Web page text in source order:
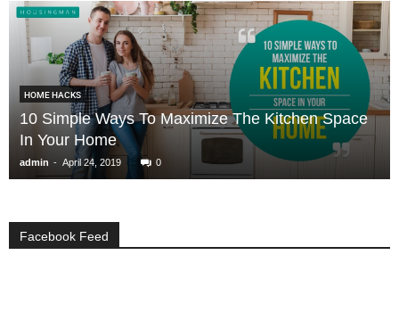
HOME HACKS
10 Simple Ways To Maximize The Kitchen Space
In Your Home
admin - April 24, 2019 0
Facebook Feed